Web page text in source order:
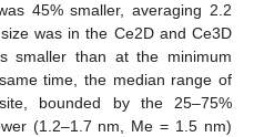
45% smaller, averaging 2.2
was in the Ce2D and Ce3D
smaller than at the minimum
time, the median range of
bounded by the 25–75%
(1.2–1.7 nm, Me = 1.5 nm)